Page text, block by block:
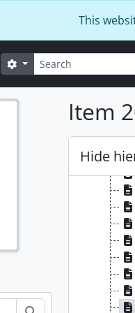
This
Search
Search options
Item
Hide